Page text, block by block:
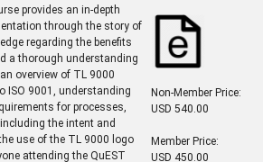
provides an in-depth
through the story of
regarding the benefits
a thorough understanding
overview of TL 9000
ISO 9001, understanding
for processes,
the intent and
use of the TL 9000 logo
attending the QuEST
Non-Member Price:
USD 540.00
Member Price:
USD 450.00